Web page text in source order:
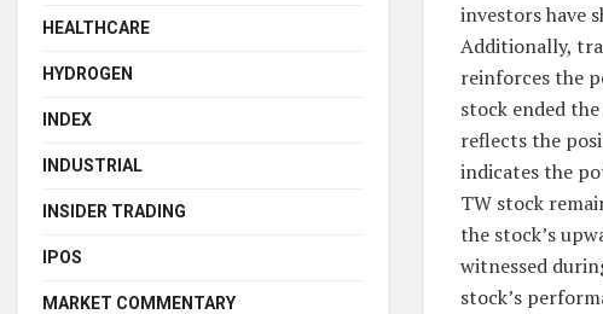
investors have
Additionally,
reinforces the
stock ended
reflects the
indicates the
TW stock
the stock’s
witnessed
stock’s
HEALTHCARE
HYDROGEN
INDEX
INDUSTRIAL
INSIDER TRADING
IPOS
MARKET COMMENTARY